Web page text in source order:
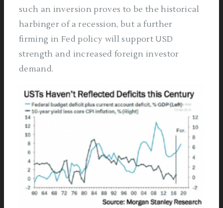
such an inversion proves to be the historical
harbinger of a recession, but a further
firming in Fed policy will support USD
strength and increased foreign investor
demand.